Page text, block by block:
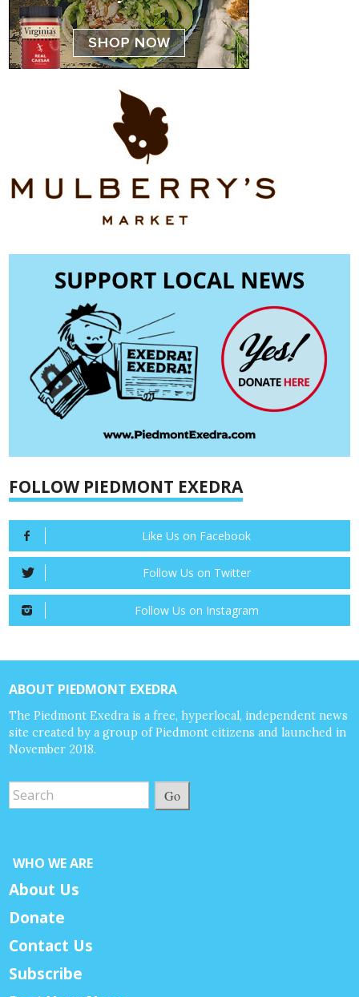
FOLLOW PIEDMONT EXEDRA
Like Us on Facebook
Follow Us on Twitter
Follow Us on Instagram
ABOUT PIEDMONT EXEDRA
The Piedmont Exedra is a free, hyperlocal, independent news
site created by a group of Piedmont citizens and launched in
November 2018.
Go
WHO WE ARE
About Us
Donate
Contact Us
Subscribe